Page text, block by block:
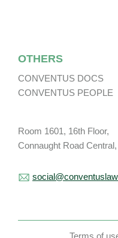
OTHERS
CONVENTUS DOCS
CONVENTUS PEOPLE
Room 1601, 16th
Connaught Road
Terms of